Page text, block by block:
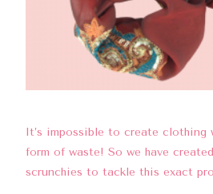
It’s impossible to create clothing
form of waste! So we have
scrunchies to tackle this exact